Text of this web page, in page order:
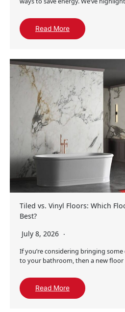
Read More
Tiled vs. Vinyl Floors: Which
Best?
July 8, 2026
If you’re considering bringing
to your bathroom, then a new
Read More